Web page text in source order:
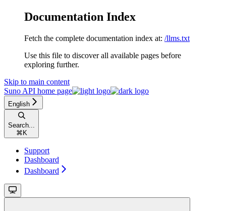
Documentation Index
Fetch the complete documentation index at: /llms.txt
Use this file to discover all available pages before
exploring further.
Skip to main content
Suno API home page
English
Search...
⌘ K
Support
Dashboard
Dashboard